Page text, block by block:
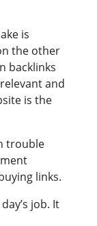
is
the other
backlinks
and
is the
trouble
links.
job. It